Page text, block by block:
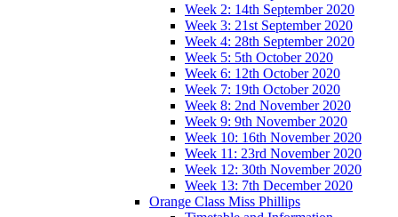
Week 2: 14th September 2020
Week 3: 21st September 2020
Week 4: 28th September 2020
Week 5: 5th October 2020
Week 6: 12th October 2020
Week 7: 19th October 2020
Week 8: 2nd November 2020
Week 9: 9th November 2020
Week 10: 16th November 2020
Week 11: 23rd November 2020
Week 12: 30th November 2020
Week 13: 7th December 2020
Orange Class Miss Phillips